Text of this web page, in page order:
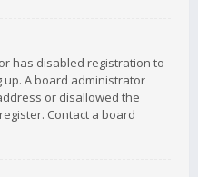
has disabled registration to
A board administrator
or disallowed the
Contact a board